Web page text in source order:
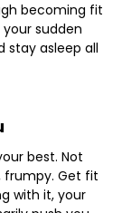
becoming fit
sudden
stay asleep all
best. Not
frumpy. Get fit
with it, your